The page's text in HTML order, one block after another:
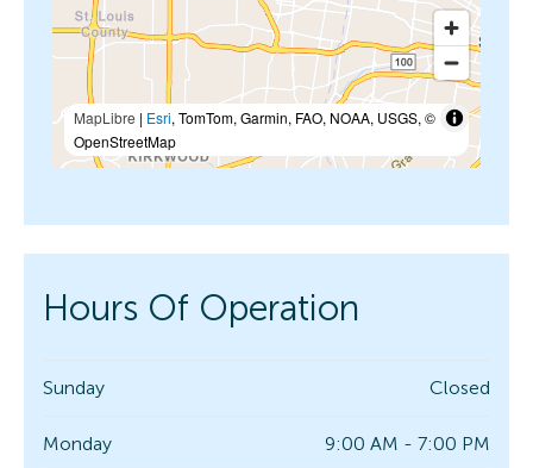
MapLibre | Esri, TomTom, Garmin, FAO, NOAA, USGS, ©
OpenStreetMap
Hours Of Operation
Sunday Closed
Monday 9:00 AM - 7:00 PM